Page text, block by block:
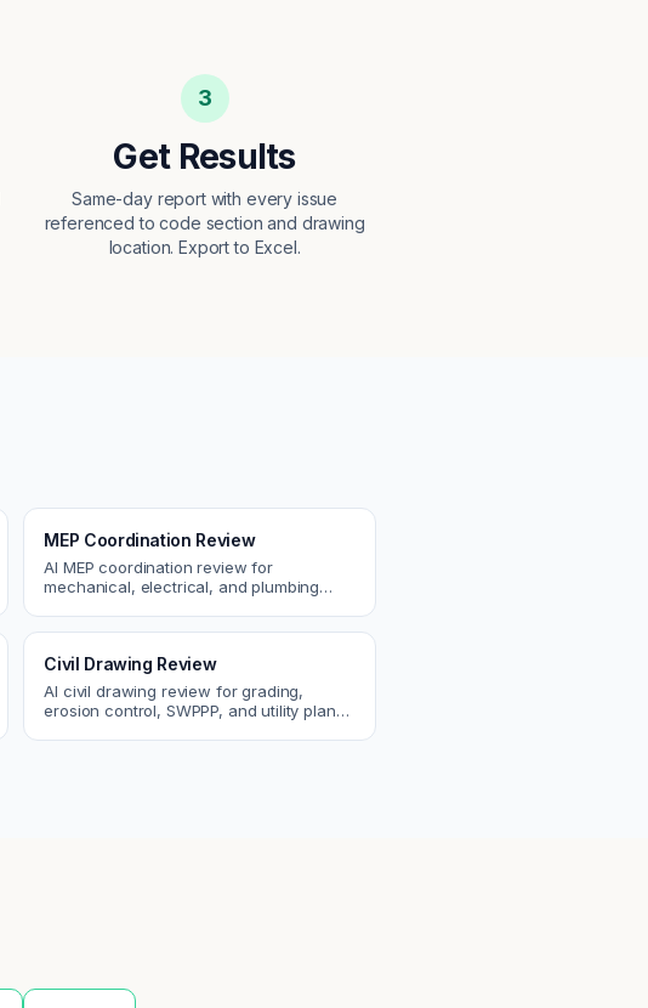
3
Get Results
Same-day report with every issue
referenced to code section and drawing
location. Export to Excel.
MEP Coordination Review
AI MEP coordination review for
mechanical, electrical, and plumbing
Civil Drawing Review
AI civil drawing review for grading,
erosion control, SWPPP, and utility plans.